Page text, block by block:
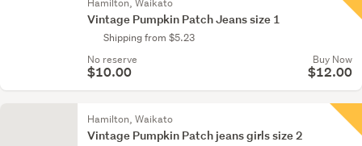
Hamilton, Waikato
Vintage Pumpkin Patch Jeans size 1
Shipping from $5.23
No reserve
$10.00
Buy Now
$12.00
Hamilton, Waikato
Vintage Pumpkin Patch jeans girls size 2